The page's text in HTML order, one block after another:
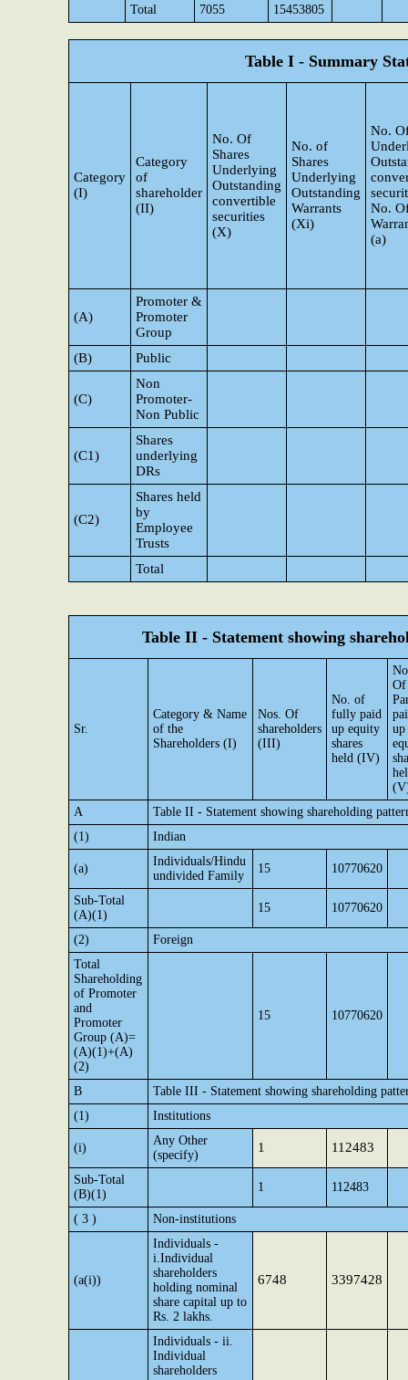
Total
7055 15453805
Table I - Summary
Category
(I)
Category
of
shareholder
(II)
No. Of
Shares
Underlying
Outstanding
convertible
securities
(X)
No. of
Shares
Underlying
Outstanding
Warrants
(Xi)
No.
No.
(a)
(A)
Promoter &
Promoter
Group
(B)
Public
(C)
Non
Promoter-
Non Public
(C1)
Shares
underlying
DRs
(C2)
Shares held
by
Employee
Trusts
Total
Table II - Statement showing
Sr.
Category & Name
of the
Shareholders (I)
Nos. Of
shareholders
(III)
No. of
fully paid
up equity
shares
held (IV)
Of
up
A
Table II - Statement showing shareholding
(1)
Indian
(a)
Individuals/Hindu
undivided Family
15 10770620
Sub-Total
(A)(1)
15 10770620
(2)
Foreign
Total
Shareholding
of Promoter
and
Promoter
Group (A)=
(A)(1)+(A)
(2)
15 10770620
B
Table III - Statement showing shareholding
(1)
Institutions
(i)
Any Other
(specify)
1 112483
Sub-Total
(B)(1)
1 112483
( 3 ) Non-institutions
(a(i))
Individuals -
i.Individual
shareholders
holding nominal
share capital up to
Rs. 2 lakhs.
6748 3397428
Individuals - ii.
Individual
shareholders